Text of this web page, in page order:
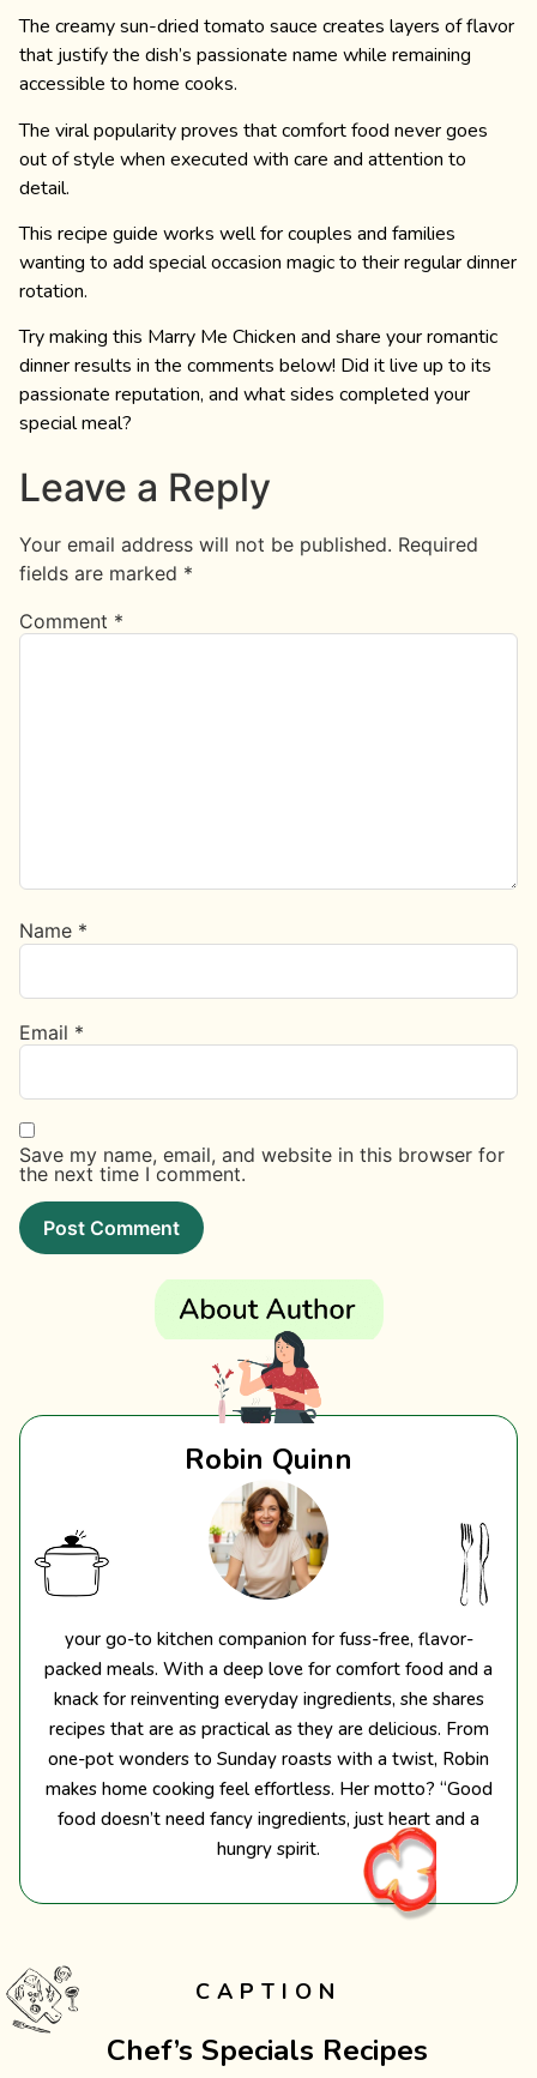
The creamy sun-dried tomato sauce creates layers of flavor
that justify the dish’s passionate name while remaining
accessible to home cooks.
The viral popularity proves that comfort food never goes
out of style when executed with care and attention to
detail.
This recipe guide works well for couples and families
wanting to add special occasion magic to their regular dinner
rotation.
Try making this Marry Me Chicken and share your romantic
dinner results in the comments below! Did it live up to its
passionate reputation, and what sides completed your
special meal?
Leave a Reply
Your email address will not be published. Required
fields are marked *
Comment *
Name *
Email *
Save my name, email, and website in this browser for
the next time I comment.
Robin Quinn
your go-to kitchen companion for fuss-free, flavor-
packed meals. With a deep love for comfort food and a
knack for reinventing everyday ingredients, she shares
recipes that are as practical as they are delicious. From
one-pot wonders to Sunday roasts with a twist, Robin
makes home cooking feel effortless. Her motto? “Good
food doesn’t need fancy ingredients, just heart and a
hungry spirit.
CAPTION
Chef’s Specials Recipes